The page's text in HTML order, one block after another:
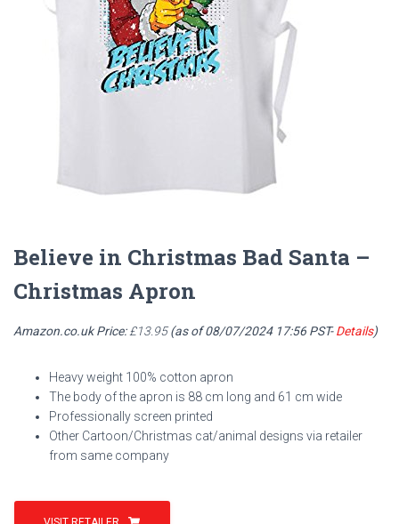
Believe in Christmas Bad Santa –
Christmas Apron
Amazon.co.uk Price:£13.95(as of 08/07/2024 17:56 PST-Details)
Heavy weight 100% cotton apron
The body of the apron is 88 cm long and 61 cm wide
Professionally screen printed
Other Cartoon/Christmas cat/animal designs via retailer
from same company